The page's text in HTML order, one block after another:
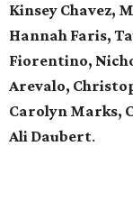
Kinsey Chavez,
Hannah Faris,
Fiorentino,
Arevalo,
Carolyn Marks,
Ali Daubert.